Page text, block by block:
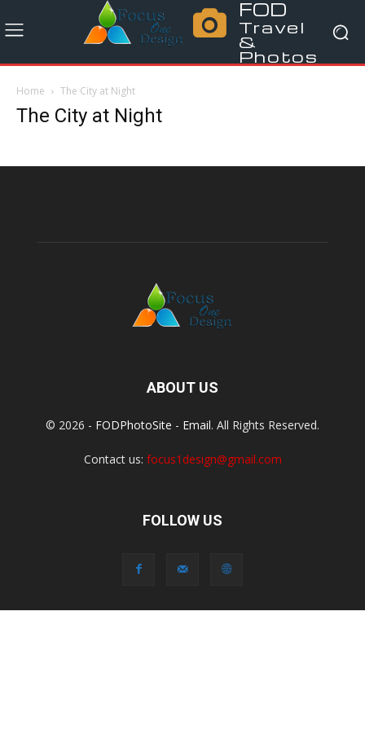
FOD
Travel
&
Photos
Home The City at Night
The City at Night
ABOUT US
© 2026 - FODPhotoSite - Email. All Rights Reserved.
Contact us: focus1design@gmail.com
FOLLOW US